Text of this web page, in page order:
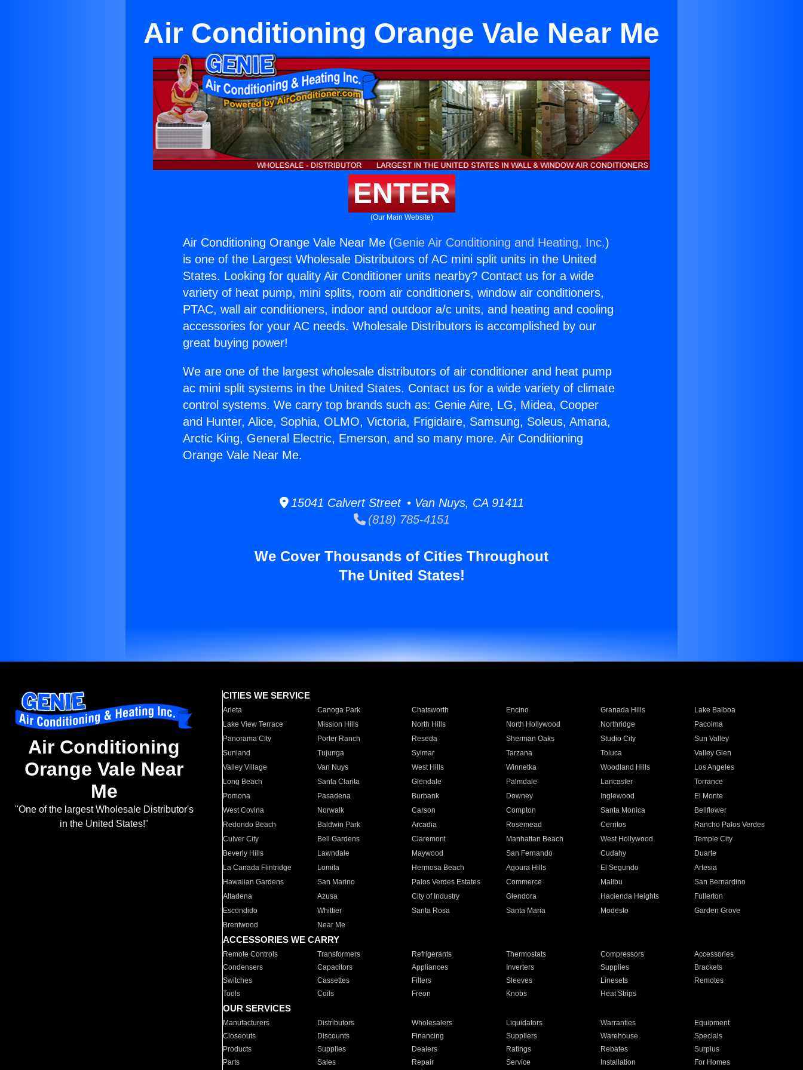
Air Conditioning Orange Vale Near Me
ENTER
(Our Main Website)
Air Conditioning Orange Vale Near Me (Genie Air Conditioning and Heating, Inc.)
is one of the Largest Wholesale Distributors of AC mini split units in the United
States. Looking for quality Air Conditioner units nearby? Contact us for a wide
variety of heat pump, mini splits, room air conditioners, window air conditioners,
PTAC, wall air conditioners, indoor and outdoor a/c units, and heating and cooling
accessories for your AC needs. Wholesale Distributors is accomplished by our
great buying power!
We are one of the largest wholesale distributors of air conditioner and heat pump
ac mini split systems in the United States. Contact us for a wide variety of climate
control systems. We carry top brands such as: Genie Aire, LG, Midea, Cooper
and Hunter, Alice, Sophia, OLMO, Victoria, Frigidaire, Samsung, Soleus, Amana,
Arctic King, General Electric, Emerson, and so many more. Air Conditioning
Orange Vale Near Me.
15041 Calvert Street • Van Nuys, CA 91411
(818) 785-4151
We Cover Thousands of Cities Throughout
The United States!
Air Conditioning
Orange Vale Near
Me
"One of the largest Wholesale Distributor's
in the United States!"
CITIES WE SERVICE
Arleta Canoga Park Chatsworth Encino Granada Hills
Lake Balboa
Lake View Terrace
Mission Hills North Hills North Hollywood Northridge
Pacoima
Panorama City
Porter Ranch Reseda Sherman Oaks Studio City
Sun Valley
Sunland
Tujunga Sylmar Tarzana Toluca
Valley Glen
Valley Village
Van Nuys West Hills Winnetka Woodland Hills
Los Angeles
Long Beach
Santa Clarita Glendale Palmdale Lancaster
Torrance
Pomona
Pasadena Burbank Downey Inglewood
El Monte
West Covina
Norwalk Carson Compton Santa Monica
Bellflower
Redondo Beach
Baldwin Park Arcadia Rosemead Cerritos
Rancho Palos Verdes
Culver City
Bell Gardens Claremont Manhattan Beach West Hollywood
Temple City
Beverly Hills
Lawndale Maywood San Fernando Cudahy
Duarte
La Canada Flintridge
Lomita Hermosa Beach Agoura Hills El Segundo
Artesia
Hawaiian Gardens
San Marino Palos Verdes Estates Commerce Malibu
San Bernardino
Altadena
Azusa City of Industry Glendora Hacienda Heights
Fullerton
Escondido
Whittier Santa Rosa Santa Maria Modesto
Garden Grove
Brentwood
Near Me
ACCESSORIES WE CARRY
Remote Controls Transformers Refrigerants Thermostats Compressors
Accessories
Condensers
Capacitors Appliances Inverters Supplies
Brackets
Switches
Cassettes Filters Sleeves Linesets
Remotes
Tools
Coils Freon Knobs Heat Strips
OUR SERVICES
Manufacturers Distributors Wholesalers Liquidators Warranties
Equipment
Closeouts
Discounts Financing Suppliers Warehouse
Specials
Products
Supplies Dealers Ratings Rebates
Surplus
Parts
Sales Repair Service Installation For Homes